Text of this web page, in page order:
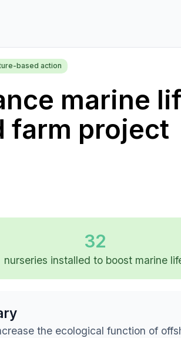
based action
marine
farm project
32
nurseries installed to boost marine
the ecological function of